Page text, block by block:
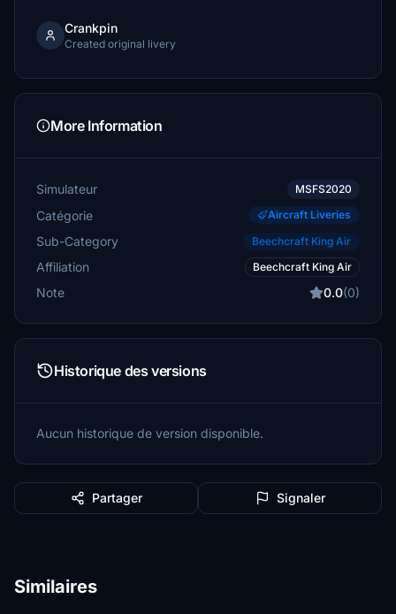
Crankpin
Created original livery
More Information
Simulateur MSFS2020
Catégorie Aircraft Liveries
Sub-Category Beechcraft King Air
Affiliation Beechcraft King Air
Note 0.0(0)
Historique des versions
Aucun historique de version disponible.
Partager Signaler
Similaires